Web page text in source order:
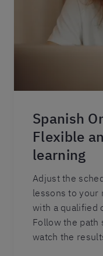
Spanish
Flexible
learning
Adjust the
lessons to your
with a qualified
Follow the path
watch the